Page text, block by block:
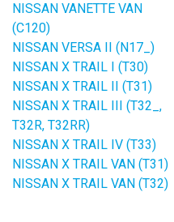
NISSAN VANETTE VAN
(C120)
NISSAN VERSA II (N17_)
NISSAN X TRAIL I (T30)
NISSAN X TRAIL II (T31)
NISSAN X TRAIL III (T32_,
T32R, T32RR)
NISSAN X TRAIL IV (T33)
NISSAN X TRAIL VAN (T31)
NISSAN X TRAIL VAN (T32)